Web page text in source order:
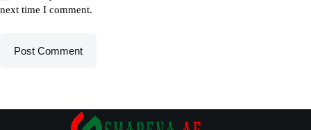
next time I comment.
Post Comment